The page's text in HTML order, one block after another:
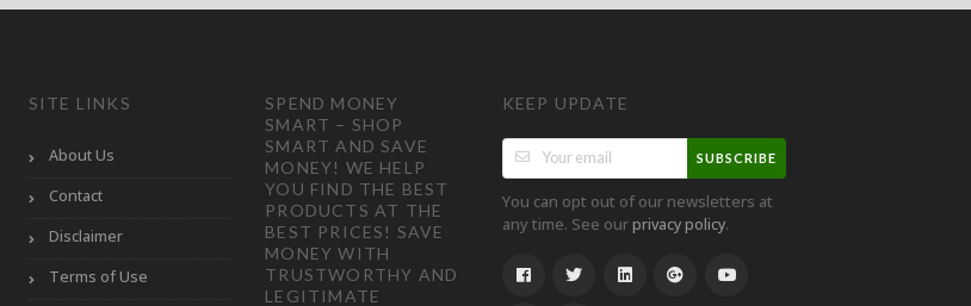
SITE LINKS
About Us
Contact
Disclaimer
Terms of Use
SPEND MONEY
SMART – SHOP
SMART AND SAVE
MONEY! WE HELP
YOU FIND THE BEST
PRODUCTS AT THE
BEST PRICES! SAVE
MONEY WITH
TRUSTWORTHY AND
LEGITIMATE
KEEP UPDATE
SUBSCRIBE
You can opt out of our newsletters at
any time. See ourprivacy policy.